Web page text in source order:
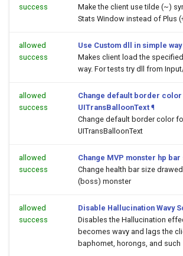
success
Make the client use tilde (~)
Stats Window instead of Plus
allowed
success
Use Custom dll in simple way
Makes client load the
way. For tests try dll from
allowed
success
Change default border
UITransBalloonText ¶
Change default border color
UITransBalloonText
allowed
success
Change MVP monster hp
Change health bar size
(boss) monster
allowed
success
Disable Hallucination Wavy
Disables the Hallucination
becomes wavy and lags the
baphomet, horongs, and such